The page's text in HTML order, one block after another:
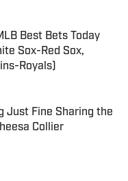
Best Bets Today
Sox-Red Sox,
Royals)
Just Fine Sharing the
Collier